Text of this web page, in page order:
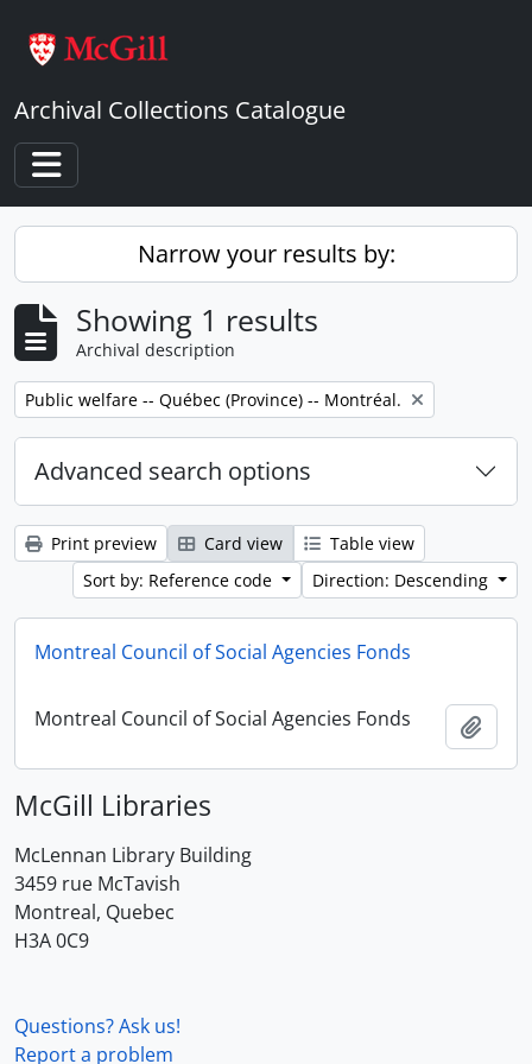
Archival Collections Catalogue
Toggle navigation
Narrow your results by:
Showing 1 results
Archival description
Remove filter:
Public welfare -- Québec (Province) -- Montréal.
Advanced search options
Print preview Card view
Table view
Sort by: Reference code
Direction: Descending
Montreal Council of Social Agencies Fonds
Montreal Council of Social Agencies Fonds
McGill Libraries
McLennan Library Building
3459 rue McTavish
Montreal, Quebec
H3A 0C9
Questions? Ask us!
Report a problem